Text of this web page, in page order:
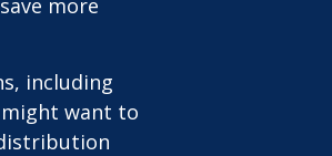
more
including
want to